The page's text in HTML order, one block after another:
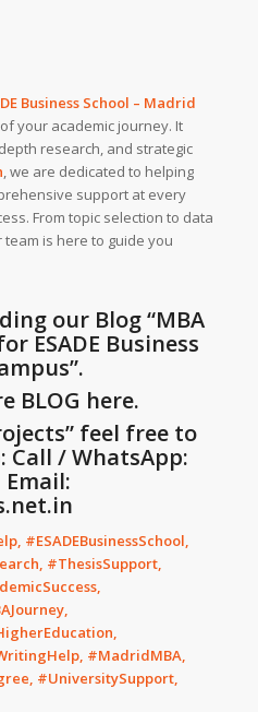
Business School – Madrid
your academic journey. It
research, and strategic
, we are dedicated to helping
support at every
From topic selection to data
is here to guide you
our Blog“MBA
ESADE Business
”.
BLOG here.
feel free to
Call / WhatsApp:
#ESADEBusinessSchool,
#ThesisSupport,
#MadridMBA,
#UniversitySupport,